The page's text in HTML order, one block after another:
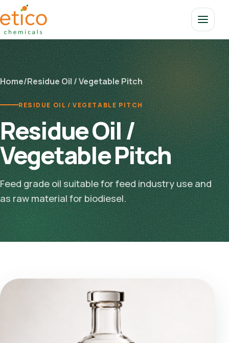
Home/Residue Oil / Vegetable Pitch
RESIDUE OIL / VEGETABLE PITCH
Residue Oil /
Vegetable Pitch
Feed grade oil suitable for feed industry use and
as raw material for biodiesel.